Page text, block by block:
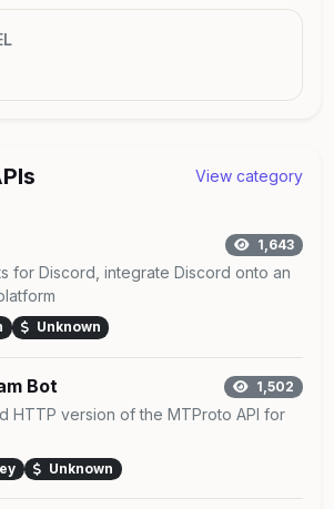
View category
1,643
for Discord, integrate Discord onto an
Unknown
Bot 1,502
HTTP version of the MTProto API for
Unknown